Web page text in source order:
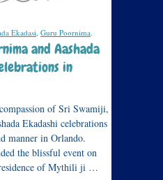
Ekadasi, Guru Poornima.
and Aashada
in
of Sri Swamiji,
Ekadashi celebrations
manner in Orlando.
the blissful event on
of Mythili ji …